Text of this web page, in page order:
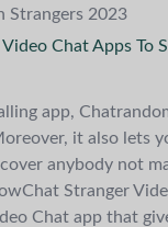
Strangers 2023
Chat Apps To
app,
it also lets
anybody not
Stranger
Chat app that